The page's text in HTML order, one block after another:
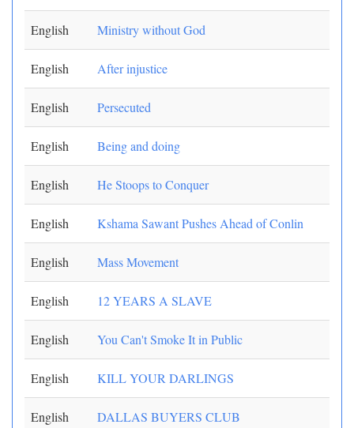
English Ministry without God
English After injustice
English Persecuted
English Being and doing
English He Stoops to Conquer
English Kshama Sawant Pushes Ahead of Conlin
English Mass Movement
English 12 YEARS A SLAVE
English You Can't Smoke It in Public
English KILL YOUR DARLINGS
English DALLAS BUYERS CLUB